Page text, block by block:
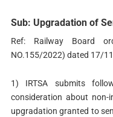
Sub: Upgradation of
Ref: Railway Board
NO.155/2022) dated 17/
1) IRTSA submits
consideration about non-
upgradation granted to